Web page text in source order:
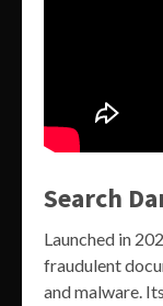
Search
Launched in
fraudulent
and malware.